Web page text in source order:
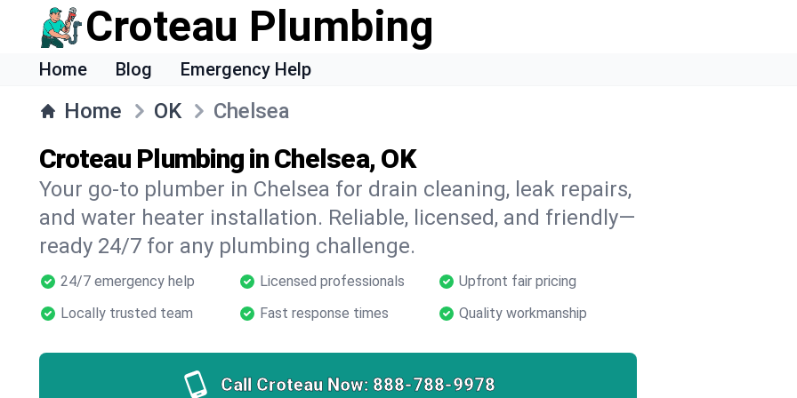
Croteau Plumbing
Home Blog Emergency Help
Home OK Chelsea
Croteau Plumbing in Chelsea, OK
Your go-to plumber in Chelsea for drain cleaning, leak repairs,
and water heater installation. Reliable, licensed, and friendly—
ready 24/7 for any plumbing challenge.
24/7 emergency help Licensed professionals
Upfront fair pricing
Locally trusted team
Fast response times Quality workmanship
Call Croteau Now: 888-788-9978